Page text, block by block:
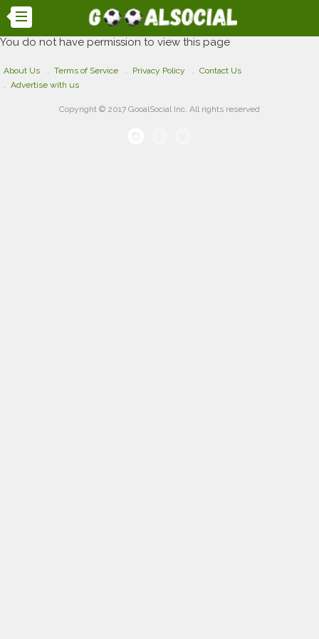
You do not have permission to view this page
About Us Terms of Service Privacy Policy
Contact Us
Advertise with us
Copyright © 2017 GooalSocial Inc. All rights reserved